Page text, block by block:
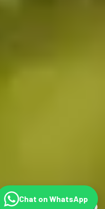
©
Chat on WhatsApp